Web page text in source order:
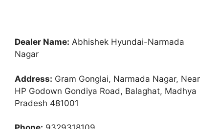
Dealer Name: Abhishek Hyundai-Narmada
Nagar
Address: Gram Gonglai, Narmada Nagar, Near
HP Godown Gondiya Road, Balaghat, Madhya
Pradesh 481001